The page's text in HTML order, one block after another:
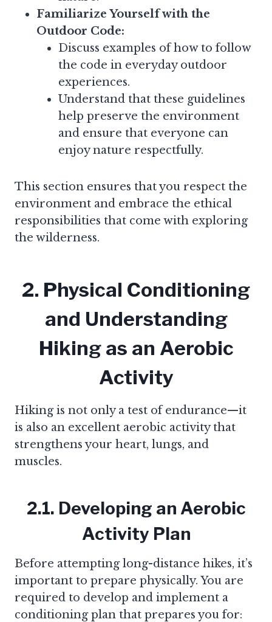
Familiarize Yourself with the
Outdoor Code:
Discuss examples of how to follow
the code in everyday outdoor
experiences.
Understand that these guidelines
help preserve the environment
and ensure that everyone can
enjoy nature respectfully.
This section ensures that you respect the
environment and embrace the ethical
responsibilities that come with exploring
the wilderness.
2. Physical Conditioning
and Understanding
Hiking as an Aerobic
Activity
Hiking is not only a test of endurance—it
is also an excellent aerobic activity that
strengthens your heart, lungs, and
muscles.
2.1. Developing an Aerobic
Activity Plan
Before attempting long-distance hikes, it’s
important to prepare physically. You are
required to develop and implement a
conditioning plan that prepares you for: